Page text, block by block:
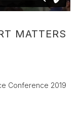
MATTERS
Conference 2019